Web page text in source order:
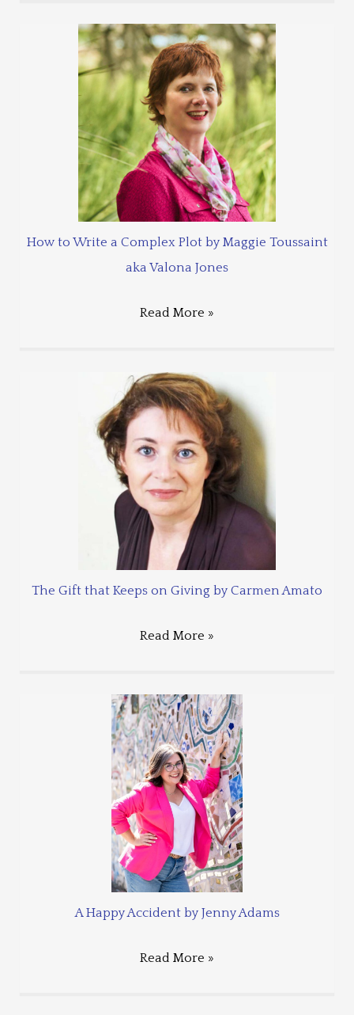
How to Write a Complex Plot by Maggie Toussaint
aka Valona Jones
Read More »
The Gift that Keeps on Giving by Carmen Amato
Read More »
A Happy Accident by Jenny Adams
Read More »